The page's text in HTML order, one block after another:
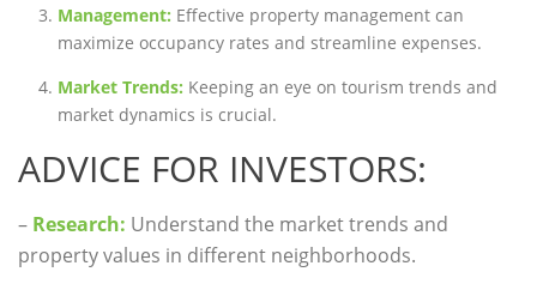
Management: Effective property management can
maximize occupancy rates and streamline expenses.
Market Trends: Keeping an eye on tourism trends and
market dynamics is crucial.
ADVICE FOR INVESTORS:
– Research: Understand the market trends and
property values in different neighborhoods.